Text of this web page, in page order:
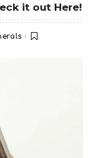
it out Here!